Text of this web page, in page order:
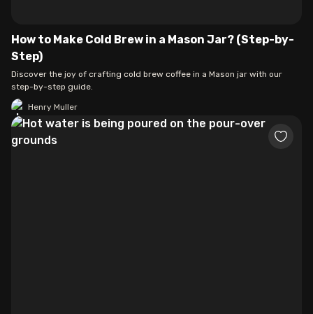
How to Make Cold Brew in a Mason Jar? (Step-by-
Step)
Discover the joy of crafting cold brew coffee in a Mason jar with our
step-by-step guide.
Henry Muller